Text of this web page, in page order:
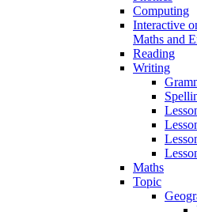
Computing
Interactive
Maths and
Reading
Writing
Maths
Topic